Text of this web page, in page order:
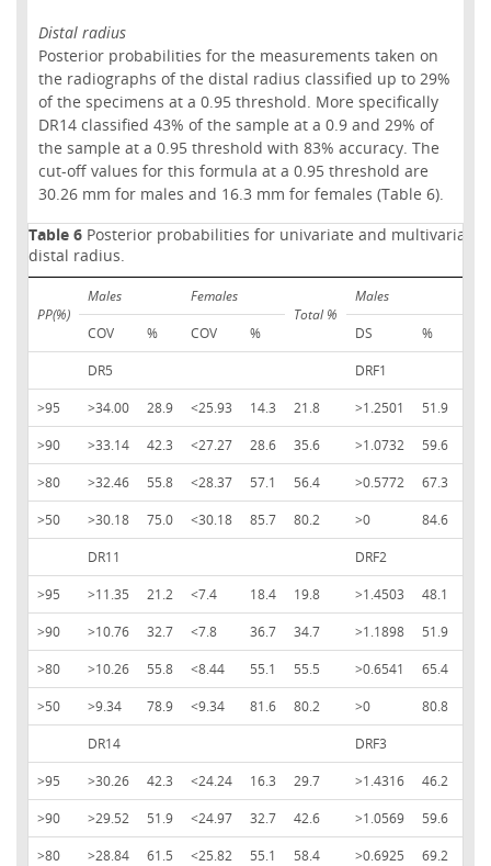
Distal radius
Posterior probabilities for the measurements taken on
the radiographs of the distal radius classified up to 29%
of the specimens at a 0.95 threshold. More specifically
DR14 classified 43% of the sample at a 0.9 and 29% of
the sample at a 0.95 threshold with 83% accuracy. The
cut-off values for this formula at a 0.95 threshold are
30.26 mm for males and 16.3 mm for females (Table 6).
Table 6 Posterior probabilities for univariate and multivariate
distal radius.
PP(%)
Males
Females
Total %
Males
COV
% COV % DS %
DR5
DRF1
>95
>34.00 28.9 <25.93 14.3 21.8 >1.2501 51.9
>90
>33.14 42.3 <27.27 28.6 35.6 >1.0732 59.6
>80
>32.46 55.8 <28.37 57.1 56.4 >0.5772 67.3
>50
>30.18 75.0 <30.18 85.7 80.2 >0 84.6
DR11
DRF2
>95
>11.35 21.2 <7.4 18.4 19.8 >1.4503 48.1
>90
>10.76 32.7 <7.8 36.7 34.7 >1.1898 51.9
>80
>10.26 55.8 <8.44 55.1 55.5 >0.6541 65.4
>50
>9.34 78.9 <9.34 81.6 80.2 >0 80.8
DR14
DRF3
>95
>30.26 42.3 <24.24 16.3 29.7 >1.4316 46.2
>90
>29.52 51.9 <24.97 32.7 42.6 >1.0569 59.6
>80
>28.84 61.5 <25.82 55.1 58.4 >0.6925 69.2